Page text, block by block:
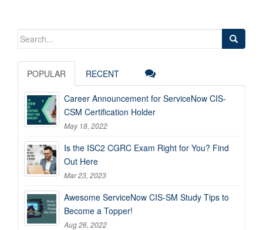
Search
POPULAR RECENT
Career Announcement for ServiceNow CIS-
CSM Certification Holder
May 18, 2022
Is the ISC2 CGRC Exam Right for You? Find
Out Here
Mar 23, 2023
Awesome ServiceNow CIS-SM Study Tips to
Become a Topper!
Aug 26, 2022